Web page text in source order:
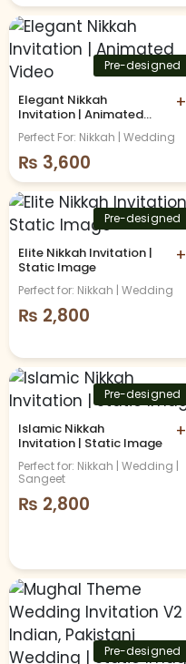
Pre-designed
Elegant Nikkah
Invitation | Animated
Video
+
Perfect For: Nikkah | Wedding
₨ 3,600
Pre-designed
Elite Nikkah Invitation |
Static Image
+
Perfect for: Nikkah | Wedding
₨ 2,800
Pre-designed
Islamic Nikkah
Invitation | Static Image
+
Perfect for: Nikkah | Wedding |
Sangeet
₨ 2,800
Pre-designed